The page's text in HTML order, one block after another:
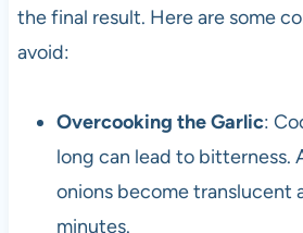
the final result. Here are some
avoid:
Overcooking the Garlic:
long can lead to bitterness.
onions become translucent
minutes.